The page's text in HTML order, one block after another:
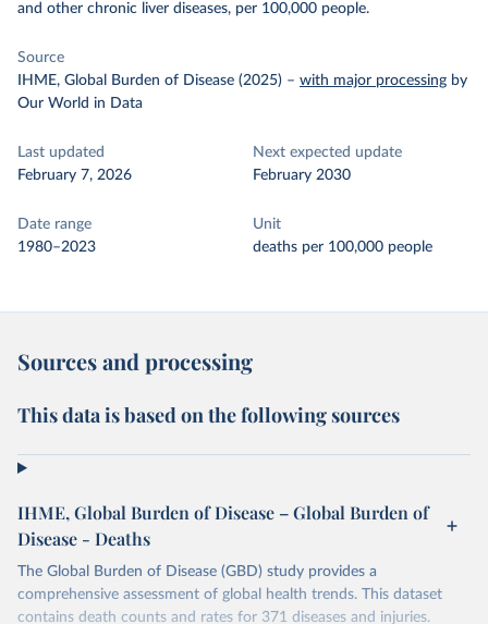
and other chronic liver diseases, per 100,000 people.
Source
IHME, Global Burden of Disease (2025) – with major processing by
Our World in Data
Last updated
February 7, 2026
Next expected update
February 2030
Date range
1980–2023
Unit
deaths per 100,000 people
Sources and processing
This data is based on the following sources
IHME, Global Burden of Disease – Global Burden of
Disease - Deaths
The Global Burden of Disease (GBD) study provides a
comprehensive assessment of global health trends. This dataset
contains death counts and rates for 371 diseases and injuries.